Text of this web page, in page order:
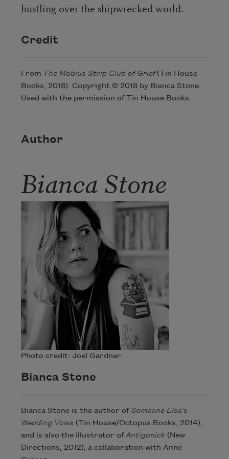
hustling over the shipwrecked world.
Credit
From The Möbius Strip Club of Grief(Tin House
Books, 2018). Copyright © 2018 by Bianca Stone.
Used with the permission of Tin House Books.
Author
Bianca Stone
Photo credit: Joel Gardner
Bianca Stone
Bianca Stone is the author ofSomeone Else’s
Wedding Vows (Tin House/Octopus Books, 2014),
and is also the illustrator ofAntigonick(New
Directions, 2012), a collaboration with Anne